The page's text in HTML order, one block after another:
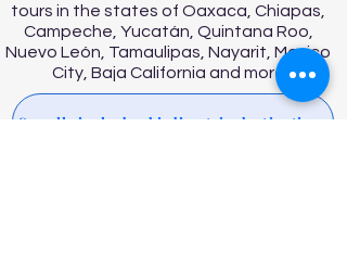
tours in the states of Oaxaca, Chiapas,
Campeche, Yucatán, Quintana Roo,
Nuevo León, Tamaulipas, Nayarit, Mexico
City, Baja California and more
See all single day birding trip destinations